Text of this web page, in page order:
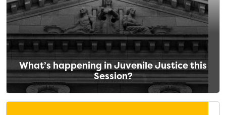
What’s happening in Juvenile Justice this
Session?